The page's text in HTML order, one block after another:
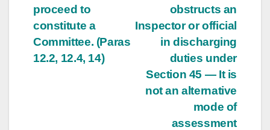
obstructs an
Inspector or official
in discharging
duties under
Section 45 — It is
not an alternative
mode of
assessment
proceed to
constitute a
Committee. (Paras
12.2, 12.4, 14)